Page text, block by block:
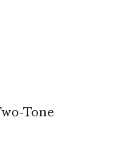
Tone